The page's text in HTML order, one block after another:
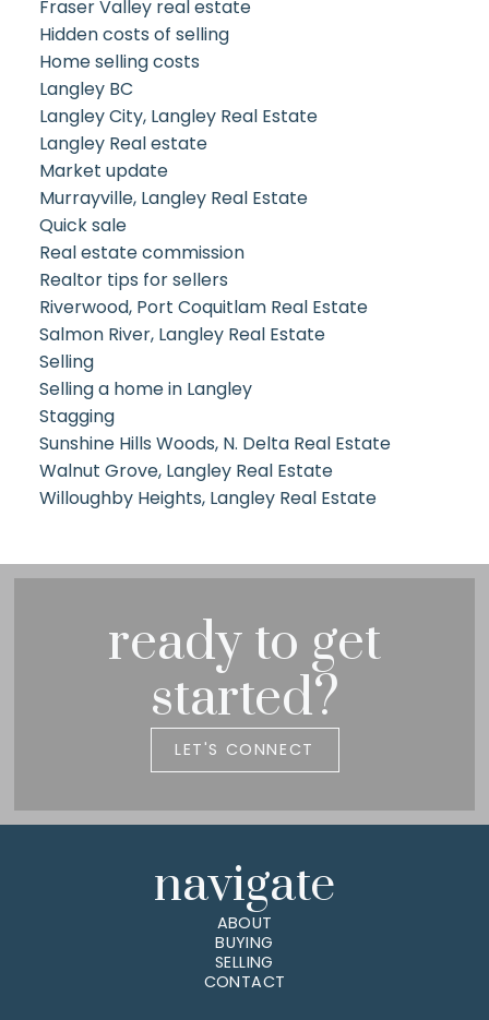
Fraser Valley real estate
Hidden costs of selling
Home selling costs
Langley BC
Langley City, Langley Real Estate
Langley Real estate
Market update
Murrayville, Langley Real Estate
Quick sale
Real estate commission
Realtor tips for sellers
Riverwood, Port Coquitlam Real Estate
Salmon River, Langley Real Estate
Selling
Selling a home in Langley
Stagging
Sunshine Hills Woods, N. Delta Real Estate
Walnut Grove, Langley Real Estate
Willoughby Heights, Langley Real Estate
ready to get
started?
LET'S CONNECT
navigate
ABOUT
BUYING
SELLING
CONTACT